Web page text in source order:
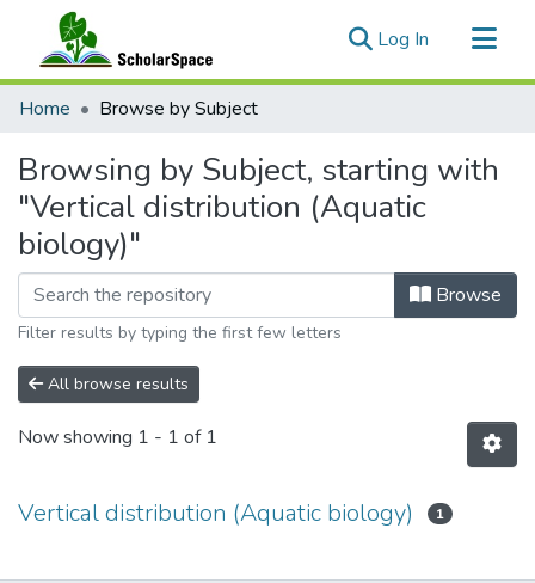
Log In (current)
Communities & Collections
Home Browse by Subject
Browsing by Subject, starting with
"Vertical distribution (Aquatic
biology)"
Browse
Filter results by typing the first few letters
All browse results
Now showing 1 - 1 of 1
Vertical distribution (Aquatic biology) 1